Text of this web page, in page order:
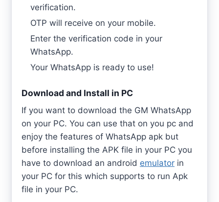
verification.
OTP will receive on your mobile.
Enter the verification code in your
WhatsApp.
Your WhatsApp is ready to use!
Download and Install in PC
If you want to download the GM WhatsApp
on your PC. You can use that on you pc and
enjoy the features of WhatsApp apk but
before installing the APK file in your PC you
have to download an android emulator in
your PC for this which supports to run Apk
file in your PC.